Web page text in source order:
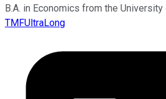
B.A. in Economics from the
TMFUltraLong